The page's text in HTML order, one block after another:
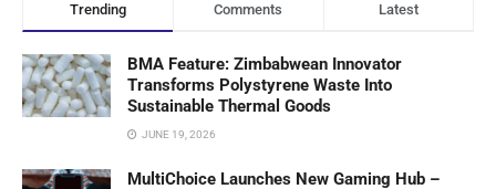
Trending Comments Latest
BMA Feature: Zimbabwean Innovator
Transforms Polystyrene Waste Into
Sustainable Thermal Goods
JUNE 19, 2026
MultiChoice Launches New Gaming Hub –